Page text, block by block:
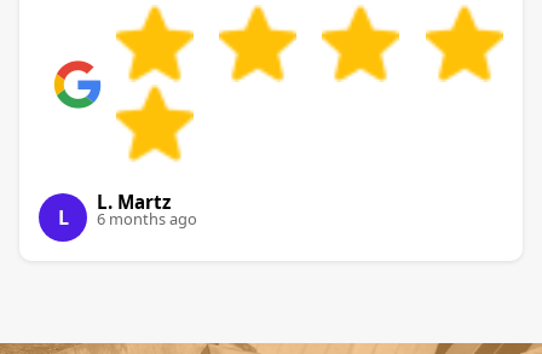
L
L. Martz
6 months ago